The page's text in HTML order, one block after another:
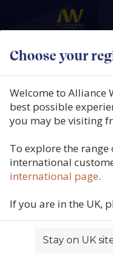
Choose your
Welcome to Alliance
best possible
you may be visiting
To explore the
international
international page.
If you are in the UK,
Stay on UK
Domaine
Cru Les Clos,
2022